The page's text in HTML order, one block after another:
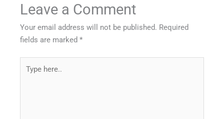
Leave a Comment
Your email address will not be published. Required
fields are marked*
here..